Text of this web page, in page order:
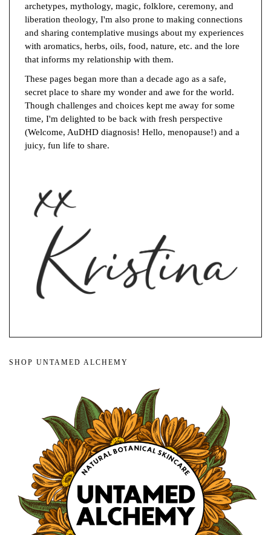
archetypes, mythology, magic, folklore, ceremony, and
liberation theology, I'm also prone to making connections
and sharing contemplative musings about my experiences
with aromatics, herbs, oils, food, nature, etc. and the lore
that informs my relationship with them.
These pages began more than a decade ago as a safe,
secret place to share my wonder and awe for the world.
Though challenges and choices kept me away for some
time, I'm delighted to be back with fresh perspective
(Welcome, AuDHD diagnosis! Hello, menopause!) and a
juicy, fun life to share.
SHOP UNTAMED ALCHEMY